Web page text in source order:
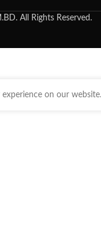
All Rights Reserved.
on our